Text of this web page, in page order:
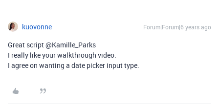
kuovonne Forum|Forum|6 years ago
Great script @Kamille_Parks
I really like your walkthrough video.
I agree on wanting a date picker input type.